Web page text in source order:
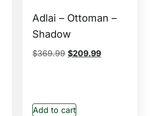
Adlai – Ottoman –
Shadow
$369.99 $209.99
Add to cart